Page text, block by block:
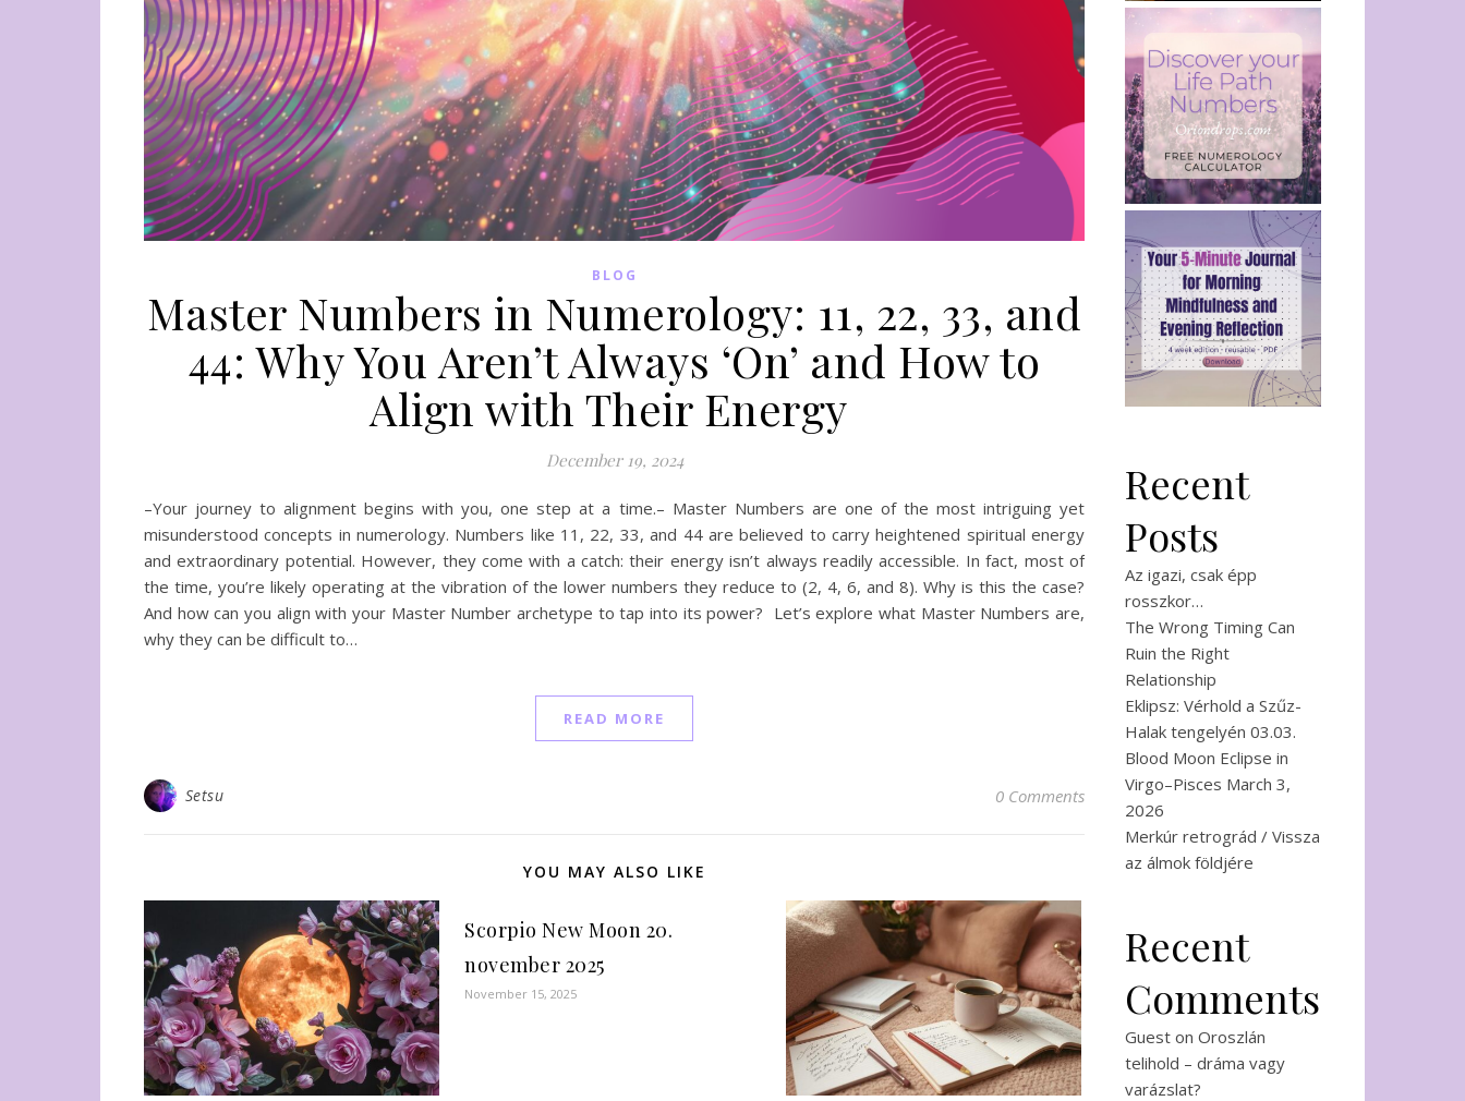
BLOG
Master Numbers in Numerology: 11, 22, 33, and
44: Why You Aren’t Always ‘On’ and How to
Align with Their Energy
December 19, 2024
–Your journey to alignment begins with you, one step at a time.– Master Numbers are one of the most intriguing yet
misunderstood concepts in numerology. Numbers like 11, 22, 33, and 44 are believed to carry heightened spiritual energy
and extraordinary potential. However, they come with a catch: their energy isn’t always readily accessible. In fact, most of
the time, you’re likely operating at the vibration of the lower numbers they reduce to (2, 4, 6, and 8). Why is this the case?
And how can you align with your Master Number archetype to tap into its power? Let’s explore what Master Numbers are,
why they can be difficult to…
READ MORE
Setsu 0 Comments
YOU MAY ALSO LIKE
Scorpio New Moon 20.
november 2025
November 15, 2025
Recent
Posts
Az igazi, csak épp
rosszkor…
The Wrong Timing Can
Ruin the Right
Relationship
Eklipsz: Vérhold a Szűz-
Halak tengelyén 03.03.
Blood Moon Eclipse in
Virgo–Pisces March 3,
2026
Merkúr retrográd / Vissza
az álmok földjére
Recent
Comments
Guest on Oroszlán
telihold – dráma vagy
varázslat?